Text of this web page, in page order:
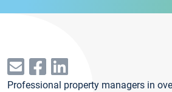
Professional property managers in